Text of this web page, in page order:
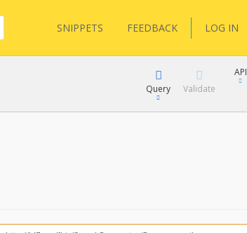
SNIPPETS FEEDBACK LOG IN
Query Validate
API